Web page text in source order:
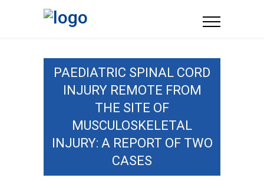
PAEDIATRIC SPINAL CORD
INJURY REMOTE FROM
THE SITE OF
MUSCULOSKELETAL
INJURY: A REPORT OF TWO
CASES